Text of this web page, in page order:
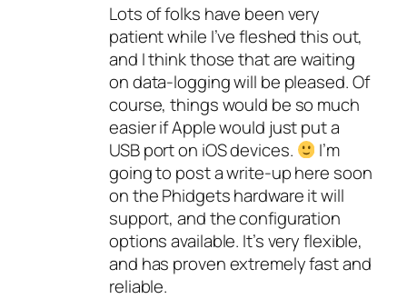
Lots of folks have been very
patient while I’ve fleshed this out,
and I think those that are waiting
on data-logging will be pleased. Of
course, things would be so much
easier if Apple would just put a
USB port on iOS devices.
I’m
going to post a write-up here soon
on the Phidgets hardware it will
support, and the configuration
options available. It’s very flexible,
and has proven extremely fast and
reliable.